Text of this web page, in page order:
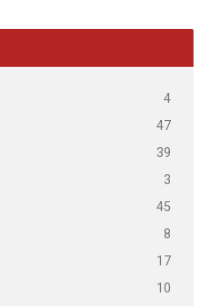
4
47
39
3
45
8
17
10